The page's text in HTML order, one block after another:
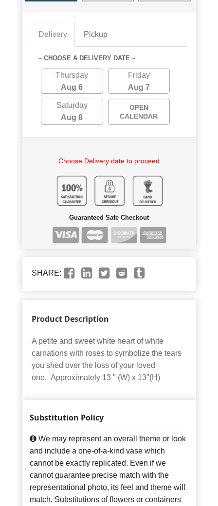
Delivery Pickup
~ CHOOSE A DELIVERY DATE ~
Thursday
Aug 6
Friday
Aug 7
Saturday
Aug 8
OPEN
CALENDAR
Choose Delivery date to proceed
Guaranteed Safe Checkout
SHARE:
Product Description
A petite and sweet white heart of white
carnations with roses to symbolize the tears
you shed over the loss of your loved
one. Approximately 13 " (W) x 13"(H)
Substitution Policy
We may represent an overall theme or look
and include a one-of-a-kind vase which
cannot be exactly replicated. Even if we
cannot guarantee precise match with the
representational photo, its feel and theme will
match. Substitutions of flowers or containers